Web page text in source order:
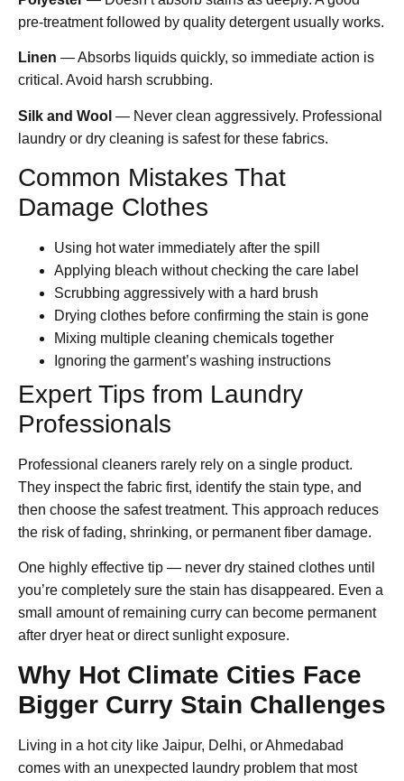
pre-treatment followed by quality detergent usually works.
Linen — Absorbs liquids quickly, so immediate action is
critical. Avoid harsh scrubbing.
Silk and Wool — Never clean aggressively. Professional
laundry or dry cleaning is safest for these fabrics.
Common Mistakes That
Damage Clothes
Using hot water immediately after the spill
Applying bleach without checking the care label
Scrubbing aggressively with a hard brush
Drying clothes before confirming the stain is gone
Mixing multiple cleaning chemicals together
Ignoring the garment’s washing instructions
Expert Tips from Laundry
Professionals
Professional cleaners rarely rely on a single product.
They inspect the fabric first, identify the stain type, and
then choose the safest treatment. This approach reduces
the risk of fading, shrinking, or permanent fiber damage.
One highly effective tip — never dry stained clothes until
you’re completely sure the stain has disappeared. Even a
small amount of remaining curry can become permanent
after dryer heat or direct sunlight exposure.
Why Hot Climate Cities Face
Bigger Curry Stain Challenges
Living in a hot city like Jaipur, Delhi, or Ahmedabad
comes with an unexpected laundry problem that most